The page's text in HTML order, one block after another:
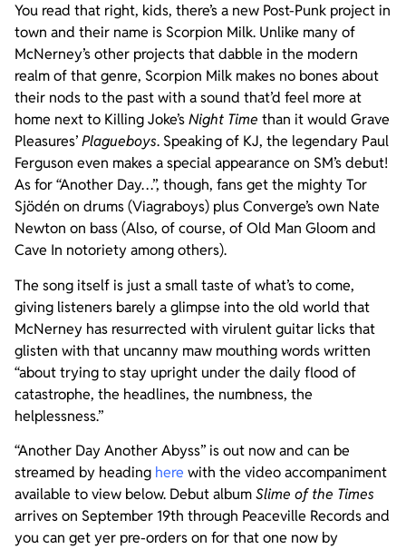
You read that right, kids, there’s a new Post-Punk project in
town and their name is Scorpion Milk. Unlike many of
McNerney’s other projects that dabble in the modern
realm of that genre, Scorpion Milk makes no bones about
their nods to the past with a sound that’d feel more at
home next to Killing Joke’sNight Time than it would Grave
Pleasures’Plagueboys. Speaking of KJ, the legendary Paul
Ferguson even makes a special appearance on SM’s debut!
As for “Another Day…”, though, fans get the mighty Tor
Sjödén on drums (Viagraboys) plus Converge’s own Nate
Newton on bass (Also, of course, of Old Man Gloom and
Cave In notoriety among others).
The song itself is just a small taste of what’s to come,
giving listeners barely a glimpse into the old world that
McNerney has resurrected with virulent guitar licks that
glisten with that uncanny maw mouthing words written
“about trying to stay upright under the daily flood of
catastrophe, the headlines, the numbness, the
helplessness.”
“Another Day Another Abyss” is out now and can be
streamed by heading here with the video accompaniment
available to view below. Debut albumSlime of the Times
arrives on September 19th through Peaceville Records and
you can get yer pre-orders on for that one now by